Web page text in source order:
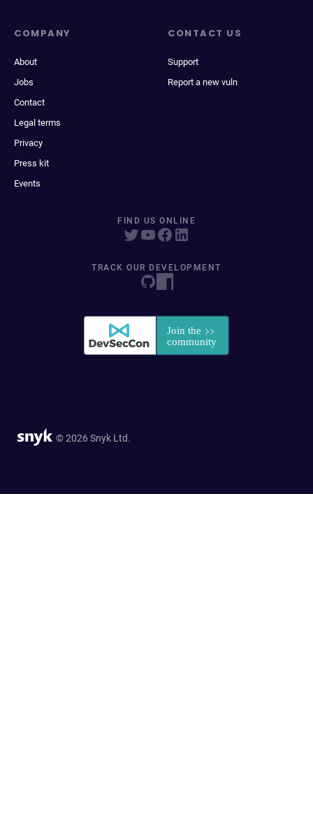
COMPANY
About
Jobs
Contact
Legal terms
Privacy
Press kit
Events
CONTACT US
Support
Report a new vuln
FIND US ONLINE
TRACK OUR DEVELOPMENT
© 2026 Snyk Ltd.